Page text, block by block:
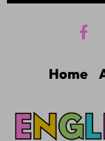
Home